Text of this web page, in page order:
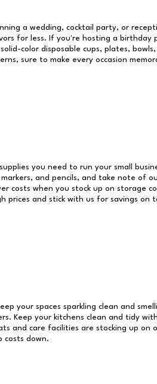
a wedding, cocktail party, or
for less. If you're hosting a birthday
color disposable cups, plates, bowls,
sure to make every occasion
you need to run your small
and pencils, and take note of
costs when you stock up on storage
prices and stick with us for savings on
your spaces sparkling clean and
Keep your kitchens clean and tidy
and care facilities are stocking up on
costs down.